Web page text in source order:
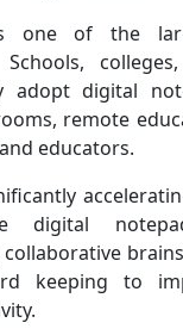
one of the
adopt digital
remote
educators.
digital
keeping to